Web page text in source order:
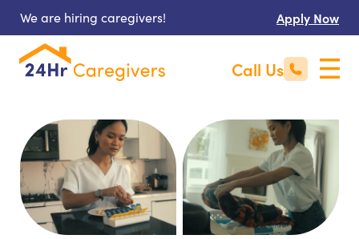
We are hiring caregivers! Apply Now
Call Us